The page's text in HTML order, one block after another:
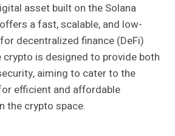
asset built on the Solana
a fast, scalable, and low-
decentralized finance (DeFi)
crypto is designed to provide both
aiming to cater to the
efficient and affordable
the crypto space.